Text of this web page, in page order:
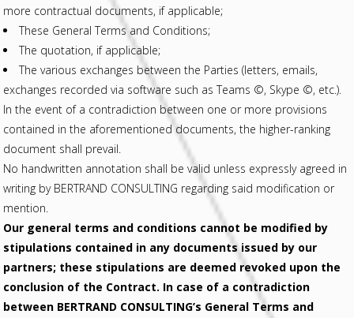
more contractual documents, if applicable;
These General Terms and Conditions;
The quotation, if applicable;
The various exchanges between the Parties (letters, emails,
exchanges recorded via software such as Teams ©, Skype ©, etc.).
In the event of a contradiction between one or more provisions
contained in the aforementioned documents, the higher-ranking
document shall prevail.
No handwritten annotation shall be valid unless expressly agreed in
writing by BERTRAND CONSULTING regarding said modification or
mention.
Our general terms and conditions cannot be modified by
stipulations contained in any documents issued by our
partners; these stipulations are deemed revoked upon the
conclusion of the Contract. In case of a contradiction
between BERTRAND CONSULTING’s General Terms and